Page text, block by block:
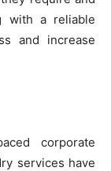
with a reliable
and increase
corporate
services have